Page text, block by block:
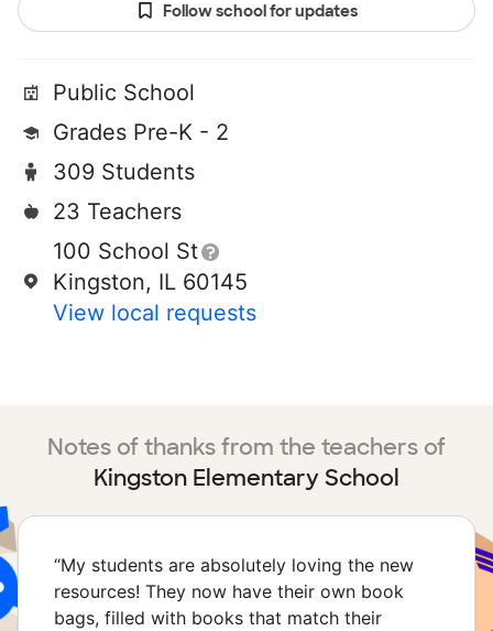
Follow school for updates
Public School
Grades Pre-K - 2
309 Students
23 Teachers
100 School St
Kingston, IL 60145
View local requests
Notes of thanks from the teachers of
Kingston Elementary School
“My students are absolutely loving the new
resources! They now have their own book
bags, filled with books that match their